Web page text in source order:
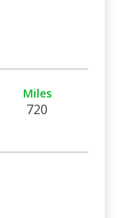
Miles
720